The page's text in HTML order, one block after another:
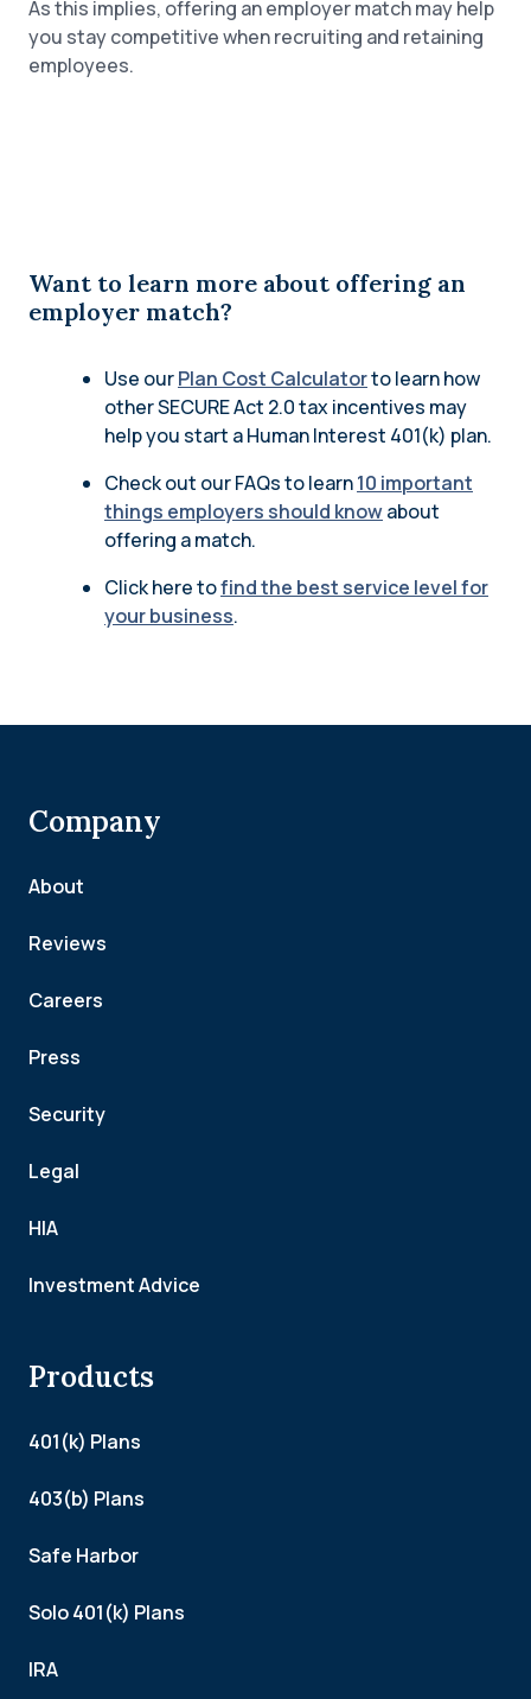
As this implies, offering an employer match may help
you stay competitive when recruiting and retaining
employees.
Want to learn more about offering an
employer match?
Use ourPlan Cost Calculatorto learn how
other SECURE Act 2.0 tax incentives may
help you start a Human Interest 401(k) plan.
Check out our FAQs to learn10 important
things employers should knowabout
offering a match.
Click here tofind the best service level for
your business.
Company
About
Reviews
Careers
Press
Security
Legal
HIA
Investment Advice
Products
401(k) Plans
403(b) Plans
Safe Harbor
Solo 401(k) Plans
IRA